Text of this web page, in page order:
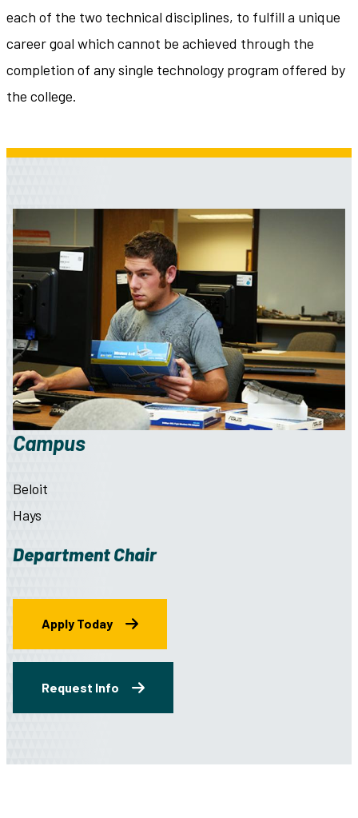
each of the two technical disciplines, to fulfill a unique
career goal which cannot be achieved through the
completion of any single technology program offered by
the college.
Campus
Beloit
Hays
Department Chair
Apply Today
Request Info